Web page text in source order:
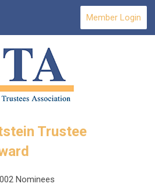
Member Login
Trustee
Nominees